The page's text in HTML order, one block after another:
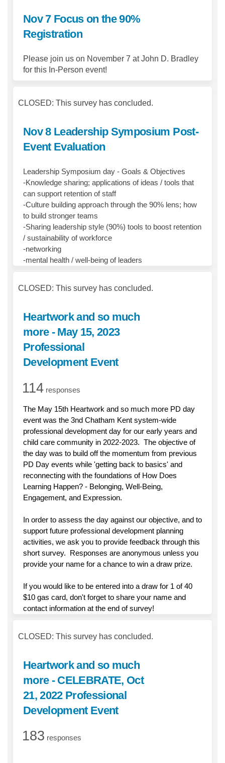
Nov 7 Focus on the 90%
Registration
Please join us on November 7 at John D. Bradley
for this In-Person event!
CLOSED: This survey has concluded.
Nov 8 Leadership Symposium Post-
Event Evaluation
Leadership Symposium day - Goals & Objectives
-Knowledge sharing; applications of ideas / tools that
can support retention of staff
-Culture building approach through the 90% lens; how
to build stronger teams
-Sharing leadership style (90%) tools to boost retention
/ sustainability of workforce
-networking
-mental health / well-being of leaders
CLOSED: This survey has concluded.
Heartwork and so much
more - May 15, 2023
Professional
Development Event
114 responses
The May 15th Heartwork and so much more PD day
event was the 3nd Chatham Kent system-wide
professional development day for our early years and
child care community in 2022-2023. The objective of
the day was to build off the momentum from previous
PD Day events while 'getting back to basics' and
reconnecting with the foundations of How Does
Learning Happen? - Belonging, Well-Being,
Engagement, and Expression.
In order to assess the day against our objective, and to
support future professional development planning
activities, we ask you to provide feedback through this
short survey. Responses are anonymous unless you
provide your name for a chance to win a draw prize.
If you would like to be entered into a draw for 1 of 40
$10 gas card, don't forget to share your name and
contact information at the end of survey!
CLOSED: This survey has concluded.
Heartwork and so much
more - CELEBRATE, Oct
21, 2022 Professional
Development Event
183 responses